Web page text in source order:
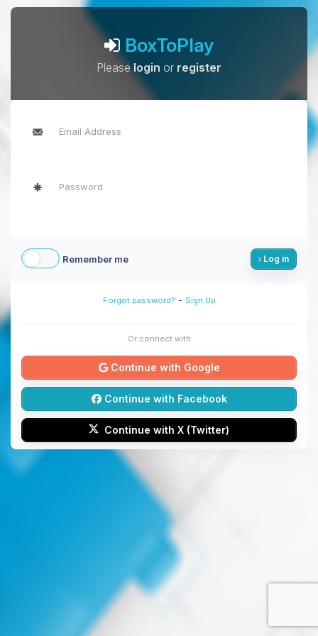
BoxToPlay
Pleaselogin or register
Remember me Log in
Forgot password? - Sign Up
Or connect with
Continue with Google
Continue with Facebook
Continue with X (Twitter)